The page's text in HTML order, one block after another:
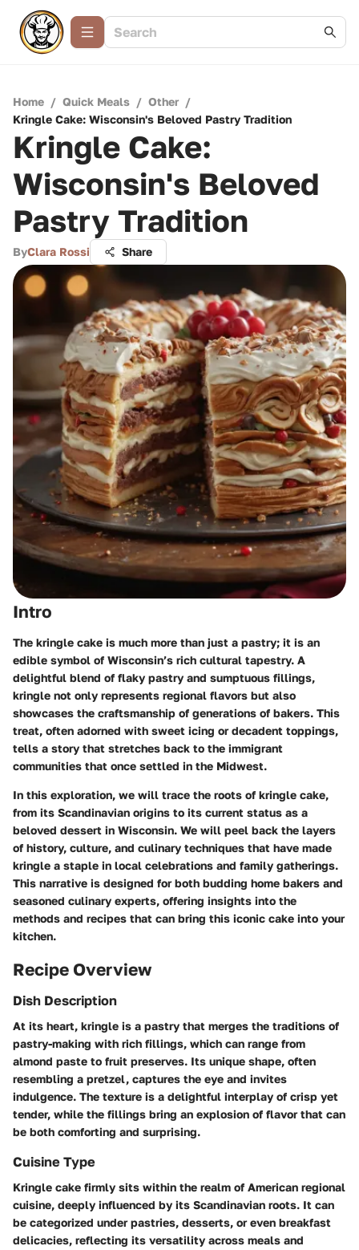
Home / Quick Meals / Other /
Kringle Cake: Wisconsin's Beloved Pastry Tradition
Kringle Cake:
Wisconsin's Beloved
Pastry Tradition
ByClara Rossi Share
Intro
The kringle cake is much more than just a pastry; it is an
edible symbol of Wisconsin’s rich cultural tapestry. A
delightful blend of flaky pastry and sumptuous fillings,
kringle not only represents regional flavors but also
showcases the craftsmanship of generations of bakers. This
treat, often adorned with sweet icing or decadent toppings,
tells a story that stretches back to the immigrant
communities that once settled in the Midwest.
In this exploration, we will trace the roots of kringle cake,
from its Scandinavian origins to its current status as a
beloved dessert in Wisconsin. We will peel back the layers
of history, culture, and culinary techniques that have made
kringle a staple in local celebrations and family gatherings.
This narrative is designed for both budding home bakers and
seasoned culinary experts, offering insights into the
methods and recipes that can bring this iconic cake into your
kitchen.
Recipe Overview
Dish Description
At its heart, kringle is a pastry that merges the traditions of
pastry-making with rich fillings, which can range from
almond paste to fruit preserves. Its unique shape, often
resembling a pretzel, captures the eye and invites
indulgence. The texture is a delightful interplay of crisp yet
tender, while the fillings bring an explosion of flavor that can
be both comforting and surprising.
Cuisine Type
Kringle cake firmly sits within the realm of American regional
cuisine, deeply influenced by its Scandinavian roots. It can
be categorized under pastries, desserts, or even breakfast
delicacies, reflecting its versatility across meals and